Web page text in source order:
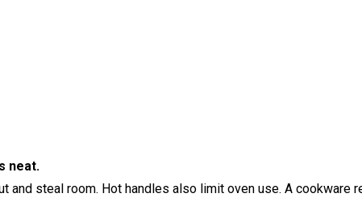
neat.
and steal room. Hot handles also limit oven use. A cookware